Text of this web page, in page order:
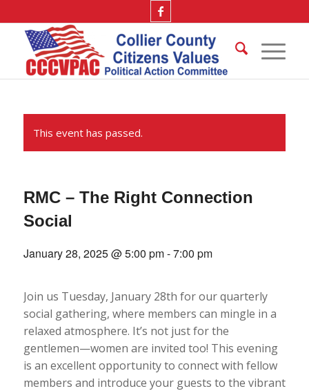
This event has passed.
RMC – The Right Connection
Social
January 28, 2025 @ 5:00 pm-7:00 pm
Join us Tuesday, January 28th for our quarterly
social gathering, where members can mingle in a
relaxed atmosphere. It’s not just for the
gentlemen—women are invited too! This evening
is an excellent opportunity to connect with fellow
members and introduce your guests to the vibrant